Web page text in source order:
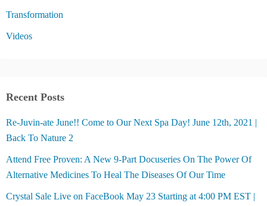
Transformation
Videos
Recent Posts
Re-Juvin-ate June!! Come to Our Next Spa Day! June 12th, 2021 |
Back To Nature 2
Attend Free Proven: A New 9-Part Docuseries On The Power Of
Alternative Medicines To Heal The Diseases Of Our Time
Crystal Sale Live on FaceBook May 23 Starting at 4:00 PM EST |